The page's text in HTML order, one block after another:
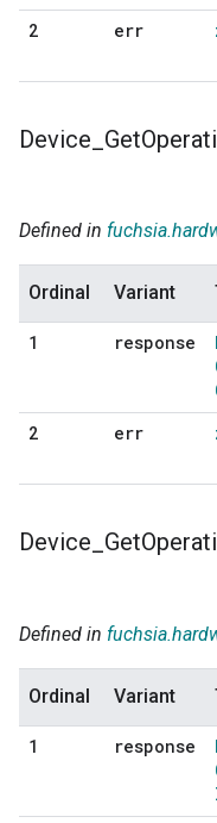
2 err
Device Get
Defined in
Ordinal Variant
1 response
2 err
Device Get
Defined in
Ordinal Variant
1 response